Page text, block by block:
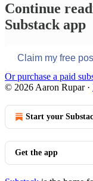
Continue
Substack app
Claim my free
Or purchase a paid
© 2026 Aaron Rupar·
Start your
Get the app